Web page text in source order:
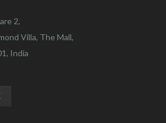
2,
Villa, The Mall,
India